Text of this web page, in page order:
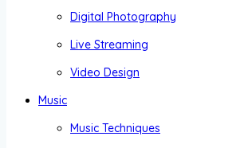
Digital Photography
Live Streaming
Video Design
Music
Music Techniques